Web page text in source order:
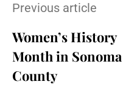
Previous article
Women’s History
Month in Sonoma
County